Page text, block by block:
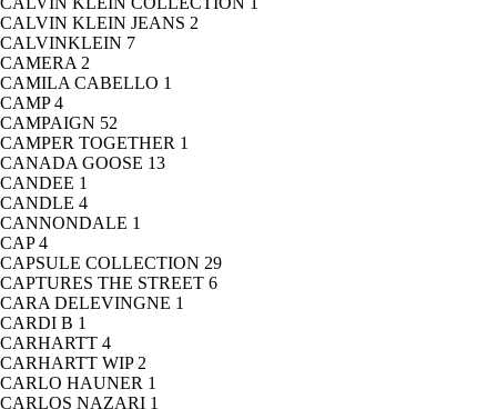
CALVIN KLEIN JEANS 2
CALVINKLEIN 7
CAMERA 2
CAMILA CABELLO 1
CAMP4
CAMPAIGN 52
CAMPER TOGETHER 1
CANADA GOOSE 13
CANDEE 1
CANDLE 4
CANNONDALE 1
CAP4
CAPSULE COLLECTION 29
CAPTURES THE STREET 6
CARA DELEVINGNE 1
CARDI B 1
CARHARTT 4
CARHARTT WIP 2
CARLO HAUNER 1
CARLOS NAZARI 1